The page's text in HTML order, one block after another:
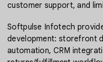
customer support, and
Softpulse Infotech
development: storefront
automation, CRM